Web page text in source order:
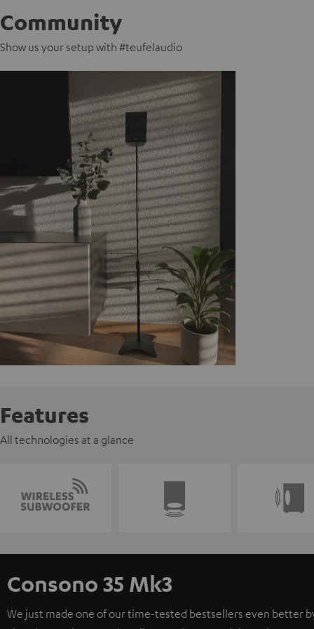
Community
Show us your setup with #teufelaudio
Features
All technologies at a glance
Consono 35 Mk3
We just made one of our time-tested bestsellers even better